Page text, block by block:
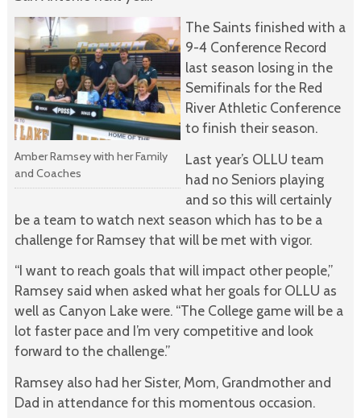
Amber Ramsey with her Family
and Coaches
The Saints finished with a
9-4 Conference Record
last season losing in the
Semifinals for the Red
River Athletic Conference
to finish their season.
Last year’s OLLU team
had no Seniors playing
and so this will certainly
be a team to watch next season which has to be a
challenge for Ramsey that will be met with vigor.
“I want to reach goals that will impact other people,”
Ramsey said when asked what her goals for OLLU as
well as Canyon Lake were. “The College game will be a
lot faster pace and I’m very competitive and look
forward to the challenge.”
Ramsey also had her Sister, Mom, Grandmother and
Dad in attendance for this momentous occasion.